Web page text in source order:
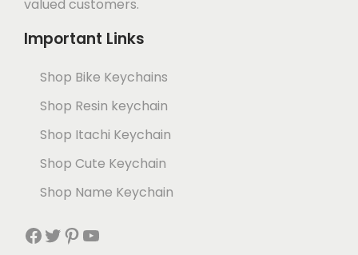
valued customers.
Important Links
Shop Bike Keychains
Shop Resin keychain
Shop Itachi Keychain
Shop Cute Keychain
Shop Name Keychain